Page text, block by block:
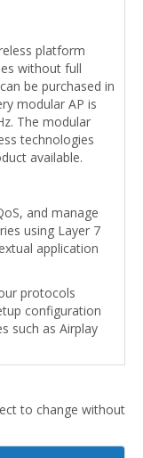
platform
without full
be purchased in
modular AP is
The modular
technologies
available.
and manage
using Layer 7
application
protocols
configuration
such as Airplay
to change without